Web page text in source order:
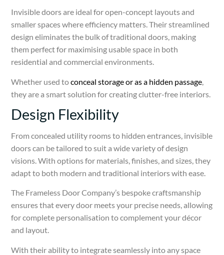
Invisible doors are ideal for open-concept layouts and
smaller spaces where efficiency matters. Their streamlined
design eliminates the bulk of traditional doors, making
them perfect for maximising usable space in both
residential and commercial environments.
Whether used toconceal storage or as a hidden passage
they are a smart solution for creating clutter-free interiors.
Design Flexibility
From concealed utility rooms to hidden entrances, invisible
doors can be tailored to suit a wide variety of design
visions. With options for materials, finishes, and sizes, they
adapt to both modern and traditional interiors with ease.
The Frameless Door Company’s bespoke craftsmanship
ensures that every door meets your precise needs, allowing
for complete personalisation to complement your décor
and layout.
With their ability to integrate seamlessly into any space